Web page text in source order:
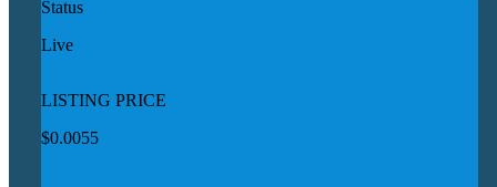
Status
Live
LISTING PRICE
$0.0055